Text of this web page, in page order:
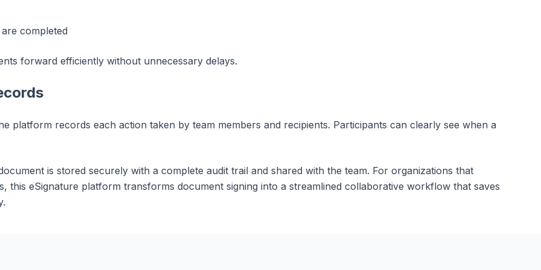
completed
forward efficiently without unnecessary delays.
platform records each action taken by team members and recipients. Participants can clearly see when a
is stored securely with a complete audit trail and shared with the team. For organizations that
this eSignature platform transforms document signing into a streamlined collaborative workflow that saves